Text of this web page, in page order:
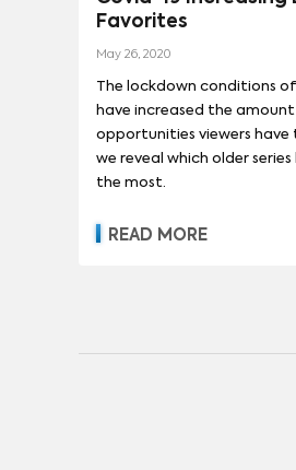
Favorites
May 26, 2020
The lockdown conditions
have increased the
opportunities viewers have to
we reveal which older
the most.
READ MORE